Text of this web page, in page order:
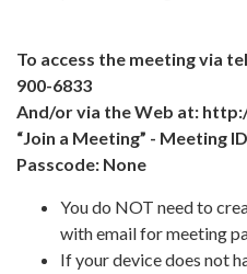
To access the meeting via
900-6833
And/or via the Web at:
“Join a Meeting” - Meeting
Passcode: None
You do NOT need to
with email for meeting
If your device does not